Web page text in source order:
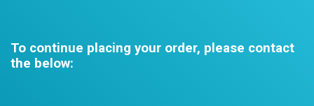
To continue placing your order, please contact
the below: